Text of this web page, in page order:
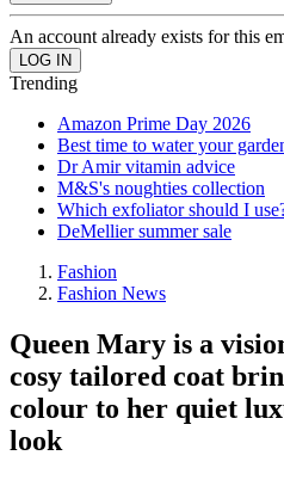
An account already exists for this
Trending
Amazon Prime Day 2026
Best time to water your
Dr Amir vitamin advice
M&S's noughties collection
Which exfoliator should I
DeMellier summer sale
Fashion
Fashion News
Queen Mary is a
cosy tailored coat
colour to her quiet
look